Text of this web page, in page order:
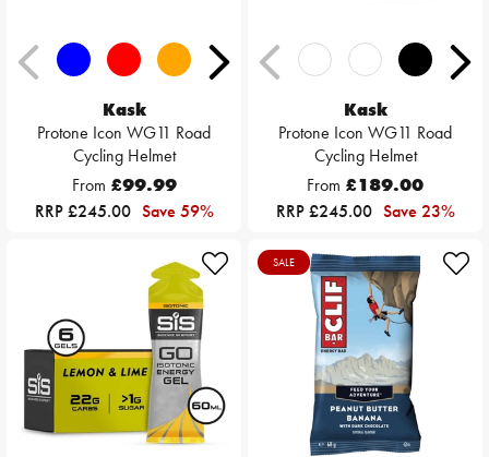
Kask
Protone Icon WG11 Road
Cycling Helmet
From £99.99
RRP £245.00 Save 59%
Kask
Protone Icon WG11 Road
Cycling Helmet
From £189.00
RRP £245.00 Save 23%
SALE